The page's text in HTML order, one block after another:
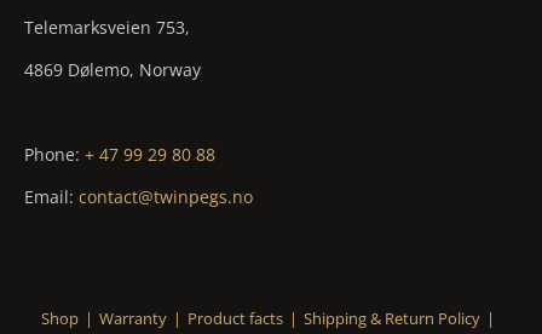
Telemarksveien 753,
4869 Dølemo, Norway
Phone: + 47 99 29 80 88
Email: contact@twinpegs.no
Shop Warranty Product facts Shipping & Return Policy